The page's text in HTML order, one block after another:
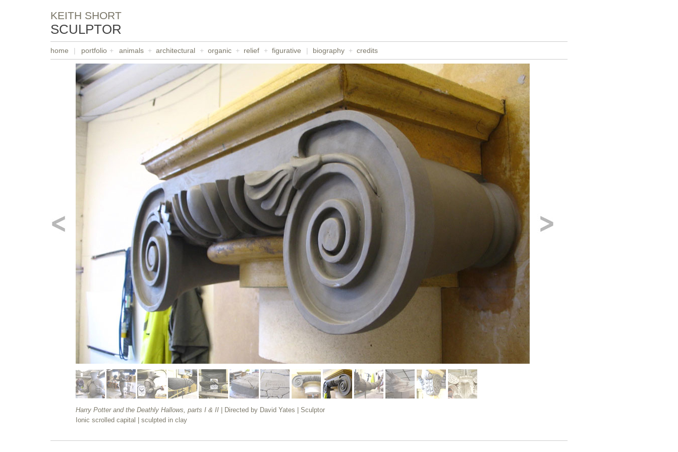
KEITH SHORT
SCULPTOR
home | portfolio + animals + architectural + organic + relief + figurative | biography + credits
Harry Potter and the Deathly Hallows, parts I & II
| Directed by David Yates | Sculptor
Ionic scrolled capital
| sculpted in clay